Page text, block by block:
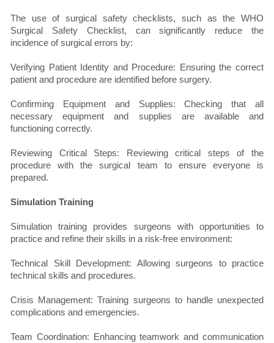
The use of surgical safety checklists, such as the WHO
Surgical Safety Checklist, can significantly reduce the
incidence of surgical errors by:
Verifying Patient Identity and Procedure: Ensuring the correct
patient and procedure are identified before surgery.
Confirming Equipment and Supplies: Checking that all
necessary equipment and supplies are available and
functioning correctly.
Reviewing Critical Steps: Reviewing critical steps of the
procedure with the surgical team to ensure everyone is
prepared.
Simulation Training
Simulation training provides surgeons with opportunities to
practice and refine their skills in a risk-free environment:
Technical Skill Development: Allowing surgeons to practice
technical skills and procedures.
Crisis Management: Training surgeons to handle unexpected
complications and emergencies.
Team Coordination: Enhancing teamwork and communication